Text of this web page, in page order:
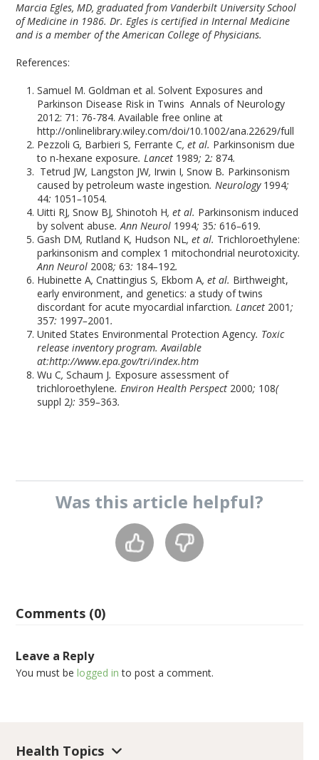
Marcia Egles, MD, graduated from Vanderbilt University School
of Medicine in 1986. Dr. Egles is certified in Internal Medicine
and is a member of the American College of Physicians.
References:
Samuel M. Goldman et al. Solvent Exposures and
Parkinson Disease Risk in Twins Annals of Neurology
2012: 71: 76-784. Available free online at
http://onlinelibrary.wiley.com/doi/10.1002/ana.22629/full
Pezzoli G, Barbieri S, Ferrante C, et al. Parkinsonism due
to n-hexane exposure. Lancet 1989; 2: 874.
Tetrud JW, Langston JW, Irwin I, Snow B. Parkinsonism
caused by petroleum waste ingestion. Neurology1994;
44: 1051–1054.
Uitti RJ, Snow BJ, Shinotoh H, et al. Parkinsonism induced
by solvent abuse. Ann Neurol 1994; 35: 616–619.
Gash DM, Rutland K, Hudson NL, et al. Trichloroethylene:
parkinsonism and complex 1 mitochondrial neurotoxicity.
Ann Neurol 2008; 63: 184–192.
Hubinette A, Cnattingius S, Ekbom A, et al. Birthweight,
early environment, and genetics: a study of twins
discordant for acute myocardial infarction. Lancet 2001;
357: 1997–2001.
United States Environmental Protection Agency. Toxic
release inventory program. Available
at:http://www.epa.gov/tri/index.htm
Wu C, Schaum J. Exposure assessment of
trichloroethylene. Environ Health Perspect 2000; 108(
suppl 2): 359–363.
Was this article helpful?
Comments (0)
Leave a Reply
You must belogged in to post a comment.
Health Topics